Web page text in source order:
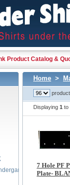
Product Catalog &
Home >
Displaying 1 to
7 Hole PF
Plate-